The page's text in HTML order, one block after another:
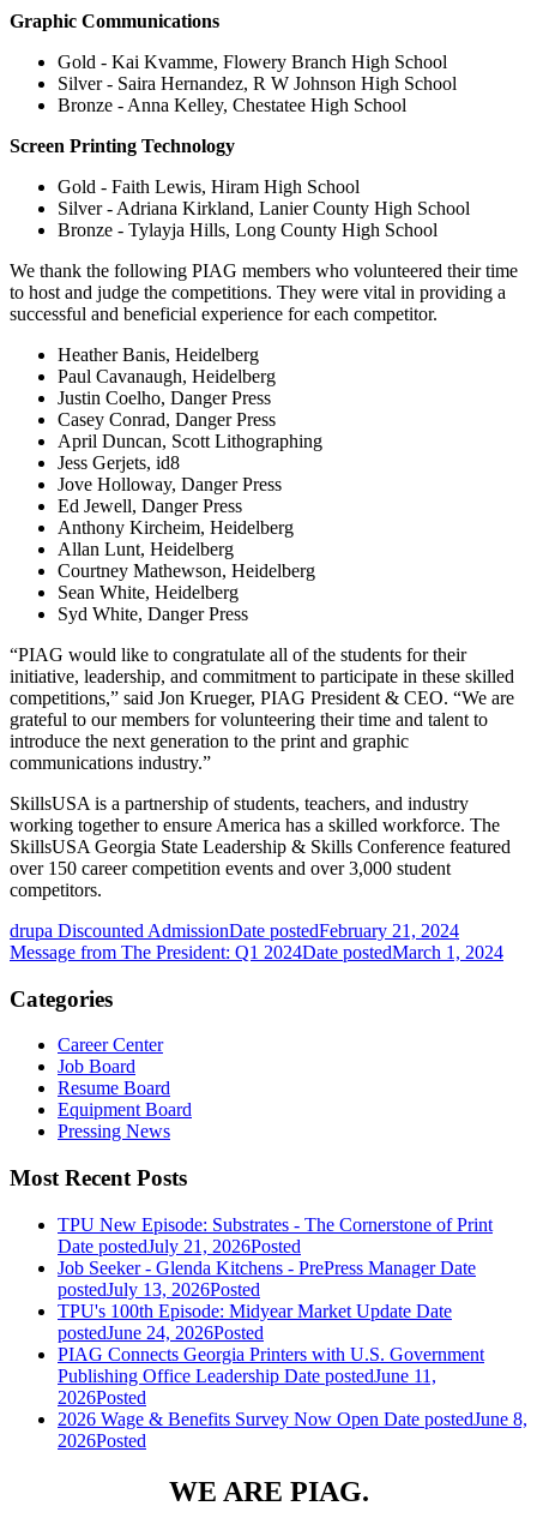
Graphic Communications
Gold - Kai Kvamme, Flowery Branch High School
Silver - Saira Hernandez, R W Johnson High School
Bronze - Anna Kelley, Chestatee High School
Screen Printing Technology
Gold - Faith Lewis, Hiram High School
Silver - Adriana Kirkland, Lanier County High School
Bronze - Tylayja Hills, Long County High School
We thank the following PIAG members who volunteered their time
to host and judge the competitions. They were vital in providing a
successful and beneficial experience for each competitor.
Heather Banis, Heidelberg
Paul Cavanaugh, Heidelberg
Justin Coelho, Danger Press
Casey Conrad, Danger Press
April Duncan, Scott Lithographing
Jess Gerjets, id8
Jove Holloway, Danger Press
Ed Jewell, Danger Press
Anthony Kircheim, Heidelberg
Allan Lunt, Heidelberg
Courtney Mathewson, Heidelberg
Sean White, Heidelberg
Syd White, Danger Press
“PIAG would like to congratulate all of the students for their
initiative, leadership, and commitment to participate in these skilled
competitions,” said Jon Krueger, PIAG President & CEO. “We are
grateful to our members for volunteering their time and talent to
introduce the next generation to the print and graphic
communications industry.”
SkillsUSA is a partnership of students, teachers, and industry
working together to ensure America has a skilled workforce. The
SkillsUSA Georgia State Leadership & Skills Conference featured
over 150 career competition events and over 3,000 student
competitors.
drupa Discounted AdmissionDate postedFebruary 21, 2024
Message from The President: Q1 2024Date postedMarch 1, 2024
Categories
Career Center
Job Board
Resume Board
Equipment Board
Pressing News
Most Recent Posts
TPU New Episode: Substrates - The Cornerstone of Print
Date postedJuly 21, 2026Posted
Job Seeker - Glenda Kitchens - PrePress Manager Date
postedJuly 13, 2026Posted
TPU's 100th Episode: Midyear Market Update Date
postedJune 24, 2026Posted
PIAG Connects Georgia Printers with U.S. Government
Publishing Office Leadership Date postedJune 11,
2026Posted
2026 Wage & Benefits Survey Now Open Date postedJune 8,
2026Posted
WE ARE PIAG.